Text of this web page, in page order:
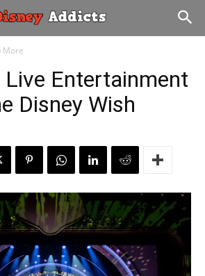
More
Live Entertainment
Disney Wish